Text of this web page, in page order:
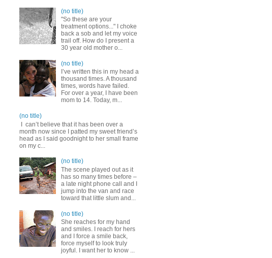
(no title)
"So these are your
treatment options..." I choke
back a sob and let my voice
trail off. How do I present a
30 year old mother o...
(no title)
I’ve written this in my head a
thousand times. A thousand
times, words have failed.
For over a year, I have been
mom to 14. Today, m...
(no title)
I can’t believe that it has been over a
month now since I patted my sweet friend’s
head as I said goodnight to her small frame
on my c...
(no title)
The scene played out as it
has so many times before –
a late night phone call and I
jump into the van and race
toward that little slum and...
(no title)
She reaches for my hand
and smiles. I reach for hers
and I force a smile back,
force myself to look truly
joyful. I want her to know ...